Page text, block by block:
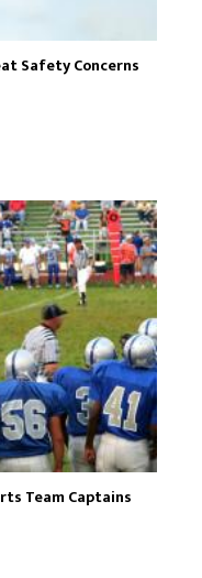
Safety Concerns
Team Captains